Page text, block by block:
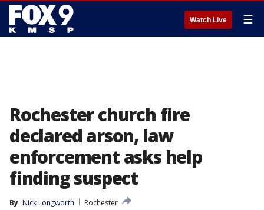
Watch Live ☰
Rochester church fire
declared arson, law
enforcement asks help
finding suspect
By Nick Longworth
Rochester